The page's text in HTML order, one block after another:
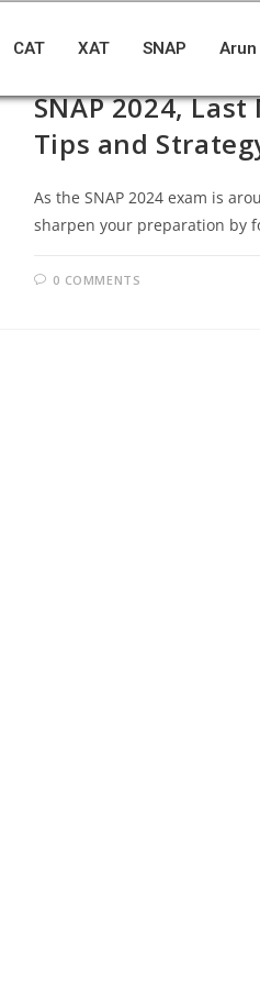
CAT XAT SNAP Arun
SNAP 2024,
Tips and
As the SNAP 2024 exam is
sharpen your preparation by
0 COMMENTS